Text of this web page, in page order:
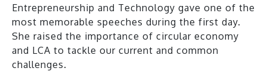
Entrepreneurship and Technology gave one of the
most memorable speeches during the first day.
She raised the importance of circular economy
and LCA to tackle our current and common
challenges.